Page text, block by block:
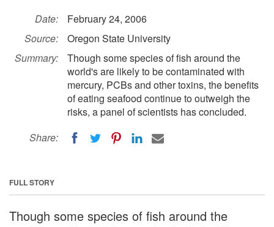
Date:
February 24, 2006
Source:
Oregon State University
Summary:
Though some species of fish around the
world's are likely to be contaminated with
mercury, PCBs and other toxins, the benefits
of eating seafood continue to outweigh the
risks, a panel of scientists has concluded.
Share:
FULL STORY
Though some species of fish around the